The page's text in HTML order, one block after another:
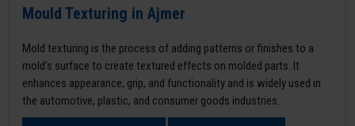
Mould Texturing in Ajmer
Mold texturing is the process of adding patterns or finishes to a
mold’s surface to create textured effects on molded parts. It
enhances appearance, grip, and functionality and is widely used in
the automotive, plastic, and consumer goods industries.